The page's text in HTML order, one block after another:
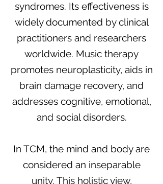
syndromes. Its effectiveness is
widely documented by clinical
practitioners and researchers
worldwide. Music therapy
promotes neuroplasticity, aids in
brain damage recovery, and
addresses cognitive, emotional,
and social disorders.
In TCM, the mind and body are
considered an inseparable
unity. This holistic view,